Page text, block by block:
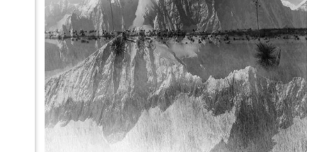
Menu
Prada Marfa Stone Circle